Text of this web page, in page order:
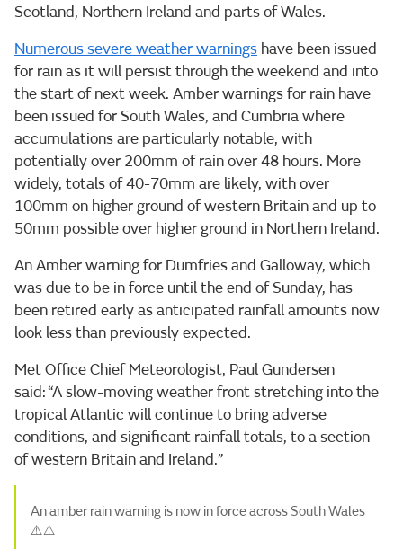
Scotland, Northern Ireland and parts of Wales.
Numerous severe weather warnings have been issued
for rain as it will persist through the weekend and into
the start of next week. Amber warnings for rain have
been issued for South Wales, and Cumbria where
accumulations are particularly notable, with
potentially over 200mm of rain over 48 hours. More
widely, totals of 40-70mm are likely, with over
100mm on higher ground of western Britain and up to
50mm possible over higher ground in Northern Ireland.
An Amber warning for Dumfries and Galloway, which
was due to be in force until the end of Sunday, has
been retired early as anticipated rainfall amounts now
look less than previously expected.
Met Office Chief Meteorologist, Paul Gundersen
said: “A slow-moving weather front stretching into the
tropical Atlantic will continue to bring adverse
conditions, and significant rainfall totals, to a section
of western Britain and Ireland.”
An amber rain warning is now in force across South Wales
⚠️⚠️